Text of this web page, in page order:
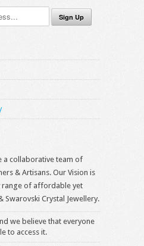
a collaborative team of
& Artisans. Our Vision is
range of affordable yet
Swarovski Crystal Jewellery.
we believe that everyone
to access it.